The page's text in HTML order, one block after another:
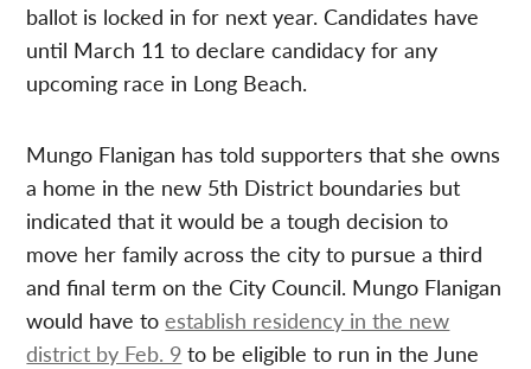
ballot is locked in for next year. Candidates have
until March 11 to declare candidacy for any
upcoming race in Long Beach.
Mungo Flanigan has told supporters that she owns
a home in the new 5th District boundaries but
indicated that it would be a tough decision to
move her family across the city to pursue a third
and final term on the City Council. Mungo Flanigan
would have toestablish residency in the new
district by Feb. 9 to be eligible to run in the June